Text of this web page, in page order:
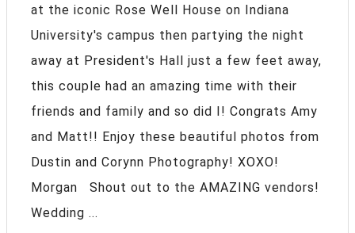
at the iconic Rose Well House on Indiana
University's campus then partying the night
away at President's Hall just a few feet away,
this couple had an amazing time with their
friends and family and so did I! Congrats Amy
and Matt!! Enjoy these beautiful photos from
Dustin and Corynn Photography! XOXO!
Morgan Shout out to the AMAZING vendors!
Wedding ...